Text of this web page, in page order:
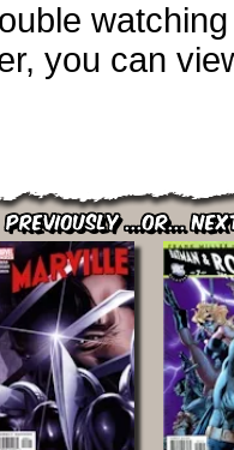
you can
Previously ...or...